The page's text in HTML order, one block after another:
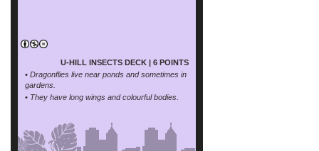
U-HILL INSECTS DECK | 6 POINTS
• Dragonflies live near ponds and sometimes in
gardens.
• They have long wings and colourful bodies.